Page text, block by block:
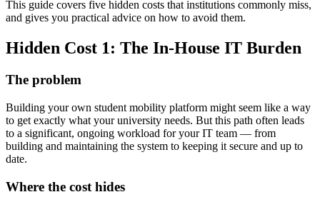
This guide covers five hidden costs that institutions commonly miss,
and gives you practical advice on how to avoid them.
Hidden Cost 1: The In-House IT Burden
The problem
Building your own student mobility platform might seem like a way
to get exactly what your university needs. But this path often leads
to a significant, ongoing workload for your IT team — from
building and maintaining the system to keeping it secure and up to
date.
Where the cost hides